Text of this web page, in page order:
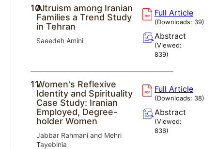
10.Altruism among Iranian
Families a Trend Study
in Tehran
Saeedeh Amini
Full Article
(Downloads: 39)
Abstract
(Viewed:
839)
11.Women's Reflexive
Identity and Spirituality
Case Study: Iranian
Employed, Degree-
holder Women
Jabbar Rahmani and Mehri
Tayebinia
Full Article
(Downloads: 38)
Abstract
(Viewed:
836)